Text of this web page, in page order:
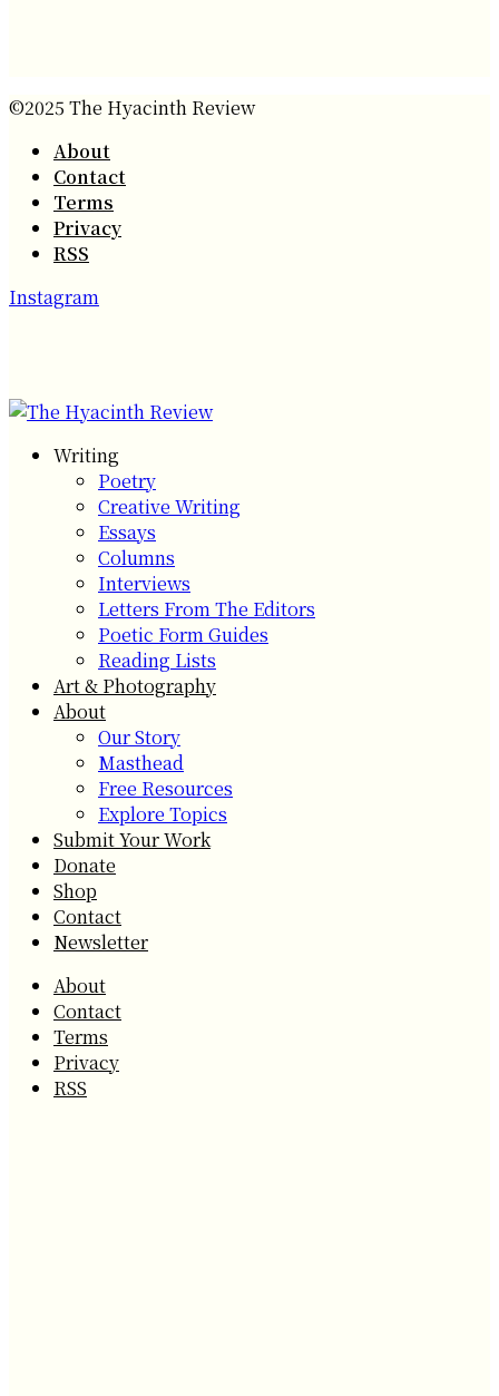
©2025 The Hyacinth Review
About
Contact
Terms
Privacy
RSS
Instagram
Writing
Poetry
Creative Writing
Essays
Columns
Interviews
Letters From The Editors
Poetic Form Guides
Reading Lists
Art & Photography
About
Our Story
Masthead
Free Resources
Explore Topics
Submit Your Work
Donate
Shop
Contact
Newsletter
About
Contact
Terms
Privacy
RSS